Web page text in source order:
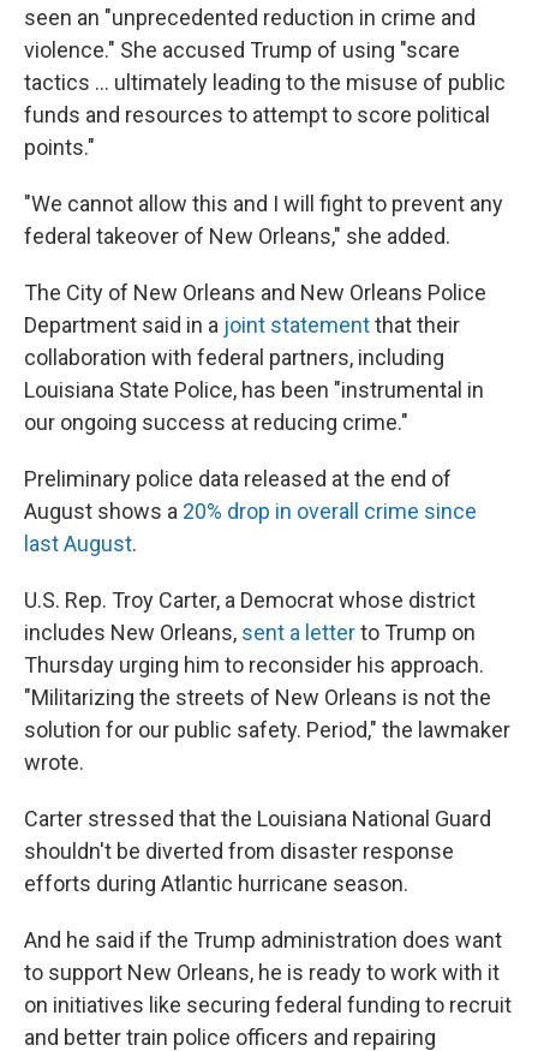
seen an "unprecedented reduction in crime and
violence." She accused Trump of using "scare
tactics … ultimately leading to the misuse of public
funds and resources to attempt to score political
points."
"We cannot allow this and I will fight to prevent any
federal takeover of New Orleans," she added.
The City of New Orleans and New Orleans Police
Department said in a joint statementthat their
collaboration with federal partners, including
Louisiana State Police, has been "instrumental in
our ongoing success at reducing crime."
Preliminary police data released at the end of
August shows a 20% drop in overall crime since
last August.
U.S. Rep. Troy Carter, a Democrat whose district
includes New Orleans, sent a letterto Trump on
Thursday urging him to reconsider his approach.
"Militarizing the streets of New Orleans is not the
solution for our public safety. Period," the lawmaker
wrote.
Carter stressed that the Louisiana National Guard
shouldn't be diverted from disaster response
efforts during Atlantic hurricane season.
And he said if the Trump administration does want
to support New Orleans, he is ready to work with it
on initiatives like securing federal funding to recruit
and better train police officers and repairing